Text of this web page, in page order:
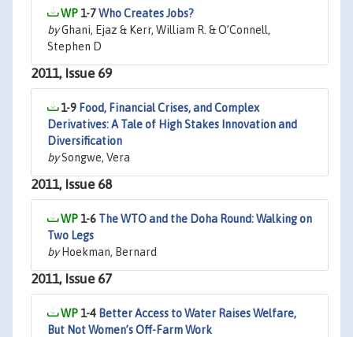
1-7Who Creates Jobs?
byGhani, Ejaz & Kerr, William R. & O’Connell,
Stephen D
2011, Issue 69
1-9 Food, Financial Crises, and Complex
Derivatives: A Tale of High Stakes Innovation and
Diversification
bySongwe, Vera
2011, Issue 68
1-6 The WTO and the Doha Round: Walking on
Two Legs
byHoekman, Bernard
2011, Issue 67
1-4 Better Access to Water Raises Welfare,
But Not Women’s Off-Farm Work